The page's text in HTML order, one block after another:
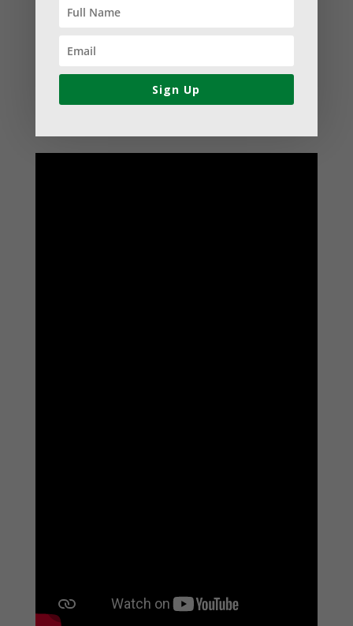
support has been aimed at establishing
best practices within their leadership
Sign Up